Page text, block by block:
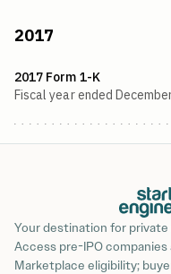
2017
2017 Form 1-K
Fiscal year ended
Your destination for
Access pre-IPO companies
Marketplace eligibility;